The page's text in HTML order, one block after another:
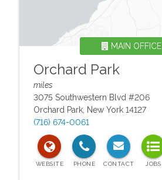
Orchard Park
MAIN OFFICE
miles
3075 Southwestern Blvd #206
Orchard Park, New York 14127
(716) 674-0061